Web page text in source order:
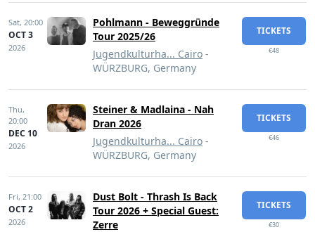
Sat, 20:00
OCT 3
2026
Pohlmann - Beweggründe
Tour 2025/26
Jugendkulturha... Cairo -
WÜRZBURG, Germany
TICKETS
€48
Thu,
20:00
DEC 10
2026
Steiner & Madlaina - Nah
Dran 2026
Jugendkulturha... Cairo -
WÜRZBURG, Germany
TICKETS
€46
Fri, 21:00
OCT 2
2026
Dust Bolt - Thrash Is Back
Tour 2026 + Special Guest:
Zerre
TICKETS
€30